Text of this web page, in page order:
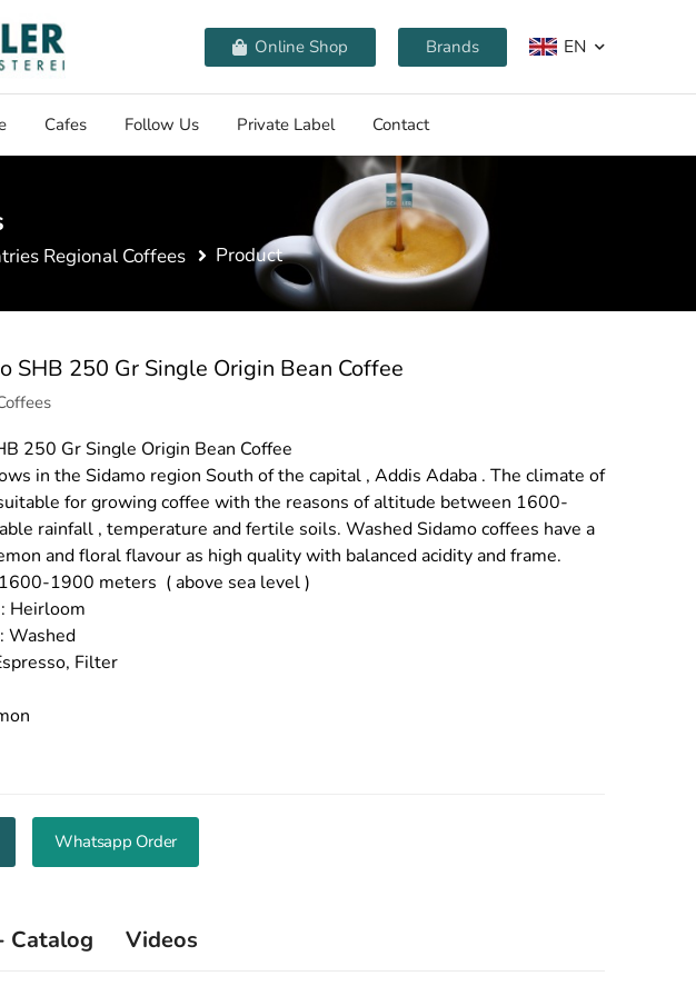
Online Shop Brands EN
Cafes Follow Us Private Label Contact
Regional Coffees Product
SHB 250 Gr Single Origin Bean Coffee
250 Gr Single Origin Bean Coffee
in the Sidamo region South of the capital , Addis Adaba . The climate of
for growing coffee with the reasons of altitude between 1600-
rainfall , temperature and fertile soils. Washed Sidamo coffees have a
and floral flavour as high quality with balanced acidity and frame.
1900 meters ( above sea level )
Heirloom
Washed
Filter
Whatsapp Order
Catalog Videos